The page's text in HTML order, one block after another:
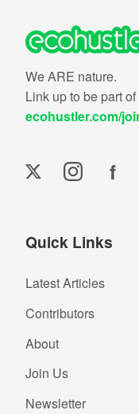
We ARE nature.
Link up to be part
ecohustler.com/
f
Quick Links
Latest Articles
Contributors
About
Join Us
Newsletter